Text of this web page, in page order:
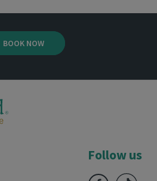
BOOK NOW
Follow us